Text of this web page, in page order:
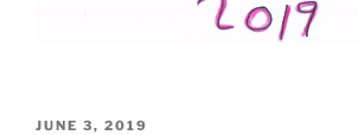
POSTED
JUNE 3, 2019